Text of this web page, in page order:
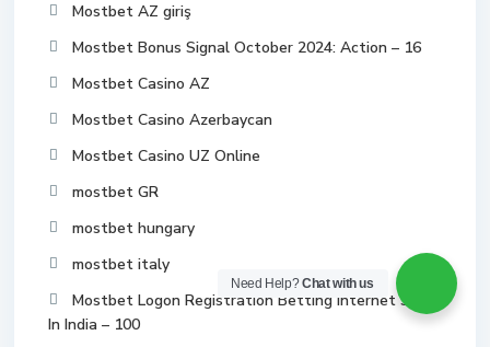
Mostbet AZ giriş
Mostbet Bonus Signal October 2024: Action – 16
Mostbet Casino AZ
Mostbet Casino Azerbaycan
Mostbet Casino UZ Online
mostbet GR
mostbet hungary
mostbet italy
Mostbet Logon Registration Betting Internet Site
In India – 100
Need Help?Chat with us